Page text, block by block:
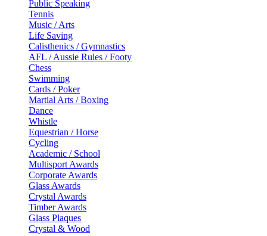
Public Speaking
Tennis
Music / Arts
Life Saving
Calisthenics / Gymnastics
AFL / Aussie Rules / Footy
Chess
Swimming
Cards / Poker
Martial Arts / Boxing
Dance
Whistle
Equestrian / Horse
Cycling
Academic / School
Multisport Awards
Corporate Awards
Glass Awards
Crystal Awards
Timber Awards
Glass Plaques
Crystal & Wood